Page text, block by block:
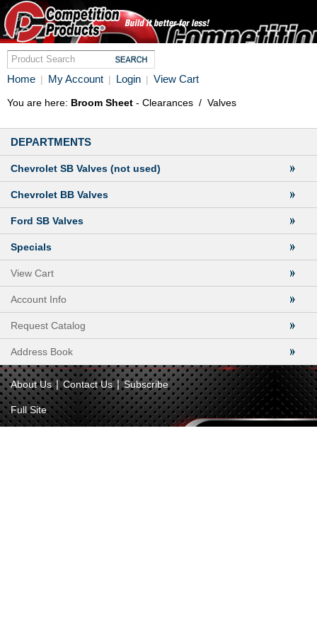
Home | My Account | Login | View Cart
You are here: Broom Sheet - Clearances / Valves
DEPARTMENTS
Chevrolet SB Valves (not used)
Chevrolet BB Valves
Ford SB Valves
Specials
View Cart
Account Info
Request Catalog
Address Book
About Us | Contact Us | Subscribe
Full Site